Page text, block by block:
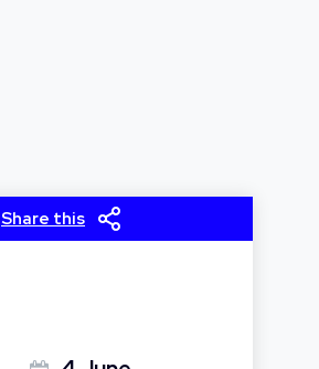
Share this